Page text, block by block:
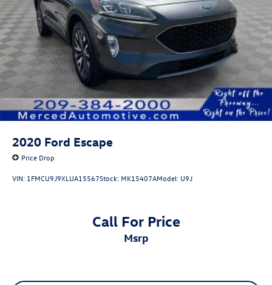
2020 Ford Escape
Price Drop
VIN: 1FMCU9J9XLUA15567Stock: MK15407AModel: U9J
Call For Price
msrp